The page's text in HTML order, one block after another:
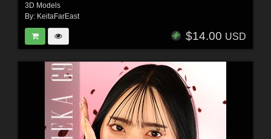
3D Models
By: KeitaFarEast
$14.00 USD